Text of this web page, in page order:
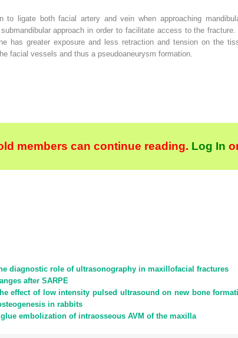
to ligate both facial artery and vein when approaching
approach in order to facilitate access to the
has greater exposure and less retraction and tension on the
facial vessels and thus a pseudoaneurysm formation.
members can continue reading. Log In
diagnostic role of ultrasonography in maxillofacial fractures
after SARPE
effect of low intensity pulsed ultrasound on new bone
in rabbits
embolization of intraosseous AVM of the maxilla